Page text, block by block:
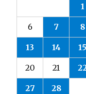
1
6 7 8
13 14 15
20 21
27
28